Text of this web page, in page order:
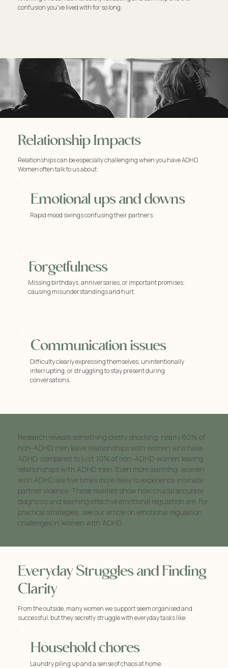
confusion you've lived with for so long.
Relationship Impacts
Relationships can be especially challenging when you have ADHD.
Women often talk to us about:
Emotional ups and downs
Rapid mood swings confusing their partners.
Forgetfulness
Missing birthdays, anniversaries, or important promises,
causing misunderstandings and hurt.
Communication issues
Difficulty clearly expressing themselves, unintentionally
interrupting, or struggling to stay present during
conversations.
Research reveals something pretty shocking: nearly 60% of
non-ADHD men leave relationships with women who have
ADHD, compared to just 10% of non-ADHD women leaving
relationships with ADHD men. Even more alarming, women
with ADHD are five times more likely to experience intimate
partner violence. These realities show how crucial accurate
diagnosis and learning effective emotional regulation are. For
practical strategies, see our article on emotional regulation
challenges in women with ADHD.
Everyday Struggles and Finding
Clarity
From the outside, many women we support seem organised and
successful, but they secretly struggle with everyday tasks like:
Household chores
Laundry piling up and a sense of chaos at home.